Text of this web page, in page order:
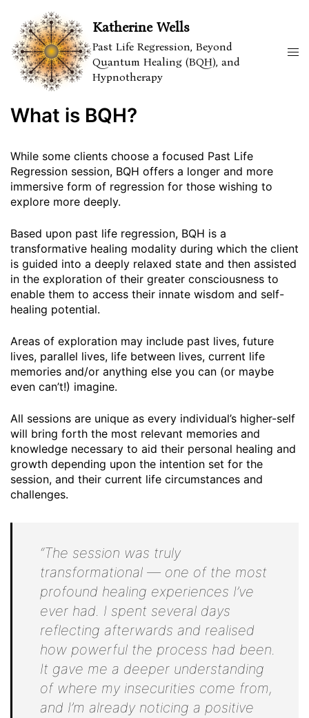
content
Katherine Wells
Past Life Regression, Beyond
Quantum Healing (BQH), and
Hypnotherapy
What is BQH?
While some clients choose a focused Past Life
Regression session, BQH offers a longer and more
immersive form of regression for those wishing to
explore more deeply.
Based upon past life regression, BQH is a
transformative healing modality during which the client
is guided into a deeply relaxed state and then assisted
in the exploration of their greater consciousness to
enable them to access their innate wisdom and self-
healing potential.
Areas of exploration may include past lives, future
lives, parallel lives, life between lives, current life
memories and/or anything else you can (or maybe
even can’t!) imagine.
All sessions are unique as every individual’s higher-self
will bring forth the most relevant memories and
knowledge necessary to aid their personal healing and
growth depending upon the intention set for the
session, and their current life circumstances and
challenges.
“The session was truly
transformational — one of the most
profound healing experiences I’ve
ever had. I spent several days
reflecting afterwards and realised
how powerful the process had been.
It gave me a deeper understanding
of where my insecurities come from,
and I’m already noticing a positive